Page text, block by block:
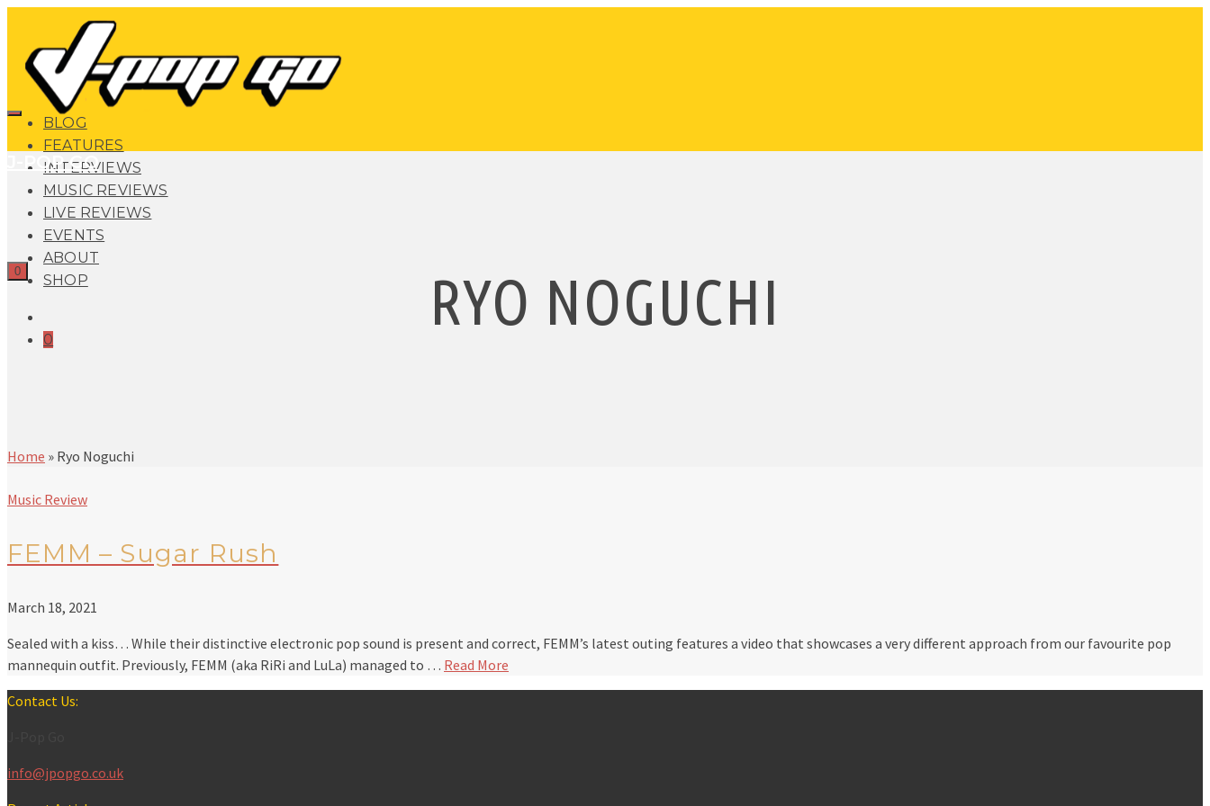
BLOG
FEATURES
INTERVIEWS
MUSIC REVIEWS
LIVE REVIEWS
EVENTS
ABOUT
SHOP
0
J-POP GO
0 RYO NOGUCHI
Home » Ryo Noguchi
Music Review
FEMM – Sugar Rush
March 18, 2021
Sealed with a kiss… While their distinctive electronic pop sound is present and correct, FEMM’s latest outing features a video that showcases a very different approach from our favourite pop
mannequin outfit. Previously, FEMM (aka RiRi and LuLa) managed to … Read More
Contact Us:
info@jpopgo.co.uk